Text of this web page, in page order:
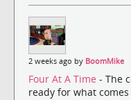
2 weeks ago by BoomMike
Four At A Time - The
ready for what